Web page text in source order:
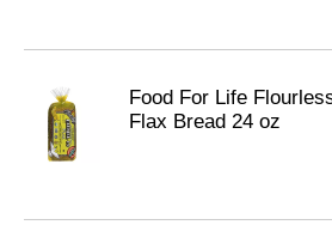
Food For Life
Flax Bread 24 oz